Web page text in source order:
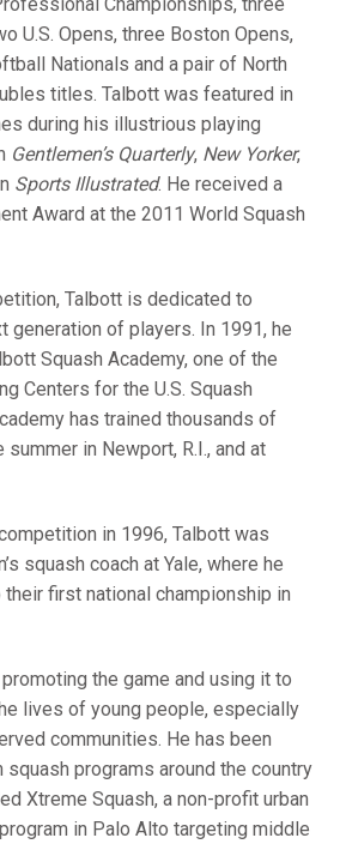
U.S. Opens, three Boston Opens,
Nationals and a pair of North
titles. Talbott was featured in
during his illustrious playing
Gentlemen’s Quarterly, New Yorker,
Sports Illustrated. He received a
Award at the 2011 World Squash
Talbott is dedicated to
generation of players. In 1991, he
Squash Academy, one of the
Centers for the U.S. Squash
has trained thousands of
in Newport, R.I., and at
in 1996, Talbott was
squash coach at Yale, where he
first national championship in
the game and using it to
lives of young people, especially
communities. He has been
squash programs around the country
Xtreme Squash, a non-profit urban
in Palo Alto targeting middle